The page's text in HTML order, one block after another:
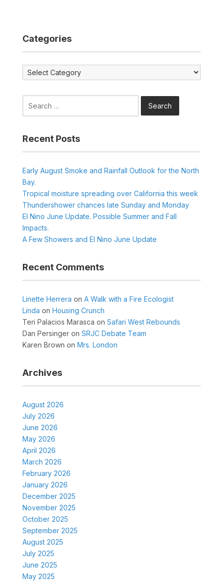
Categories
Categories
Recent Posts
Early August Smoke and Rainfall Outlook for the North
Bay.
Tropical moisture spreading over California this week
Thundershower chances late Sunday and Monday
El Nino June Update. Possible Summer and Fall
Impacts.
A Few Showers and El Nino June Update
Recent Comments
Linette Herrera on A Walk with a Fire Ecologist
Linda on Housing Crunch
Teri Palacios Marasca on Safari West Rebounds
Dan Persingeron SRJC Debate Team
Karen Brown on Mrs. London
Archives
August 2026
July 2026
June 2026
May 2026
April 2026
March 2026
February 2026
January 2026
December 2025
November 2025
October 2025
September 2025
August 2025
July 2025
June 2025
May 2025